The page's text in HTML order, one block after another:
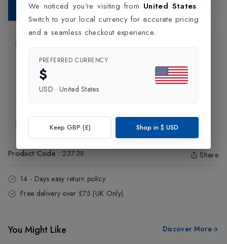
Add to Bag
Delivery Information
Exchange & Returns
Product Code : 23738 Share
14 - Days easy return policy.
Free delivery over £75 (UK Only).
You Might Like Discover More
We noticed you're visiting from United States.
Switch to your local currency for accurate pricing
and a seamless checkout experience.
PREFERRED CURRENCY
$
USD · United States
Keep GBP (£) Shop in $ USD